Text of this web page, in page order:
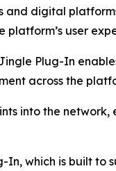
digital
user
Plug-In
across the
into the
which is built